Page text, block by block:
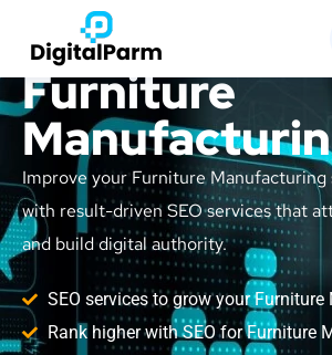
SEO Service
Furniture
Improve your Furniture Manufacturing
with result-driven SEO services that
and build digital authority.
SEO services to grow your
Rank higher with SEO for Furniture